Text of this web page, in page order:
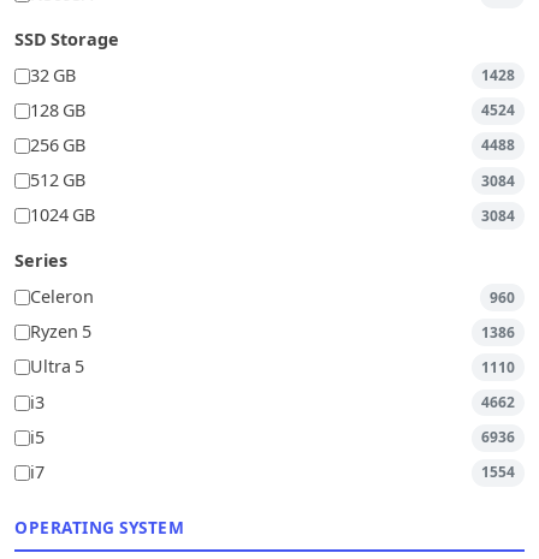
SSD Storage
32 GB
1428
128 GB 4524
256 GB 4488
512 GB 3084
1024 GB 3084
Series
Celeron
960
Ryzen 5 1386
Ultra 5 1110
i3 4662
i5 6936
i7 1554
OPERATING SYSTEM